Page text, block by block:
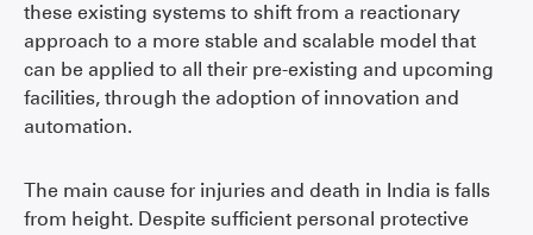
these existing systems to shift from a reactionary
approach to a more stable and scalable model that
can be applied to all their pre-existing and upcoming
facilities, through the adoption of innovation and
automation.
The main cause for injuries and death in India is falls
from height. Despite sufficient personal protective